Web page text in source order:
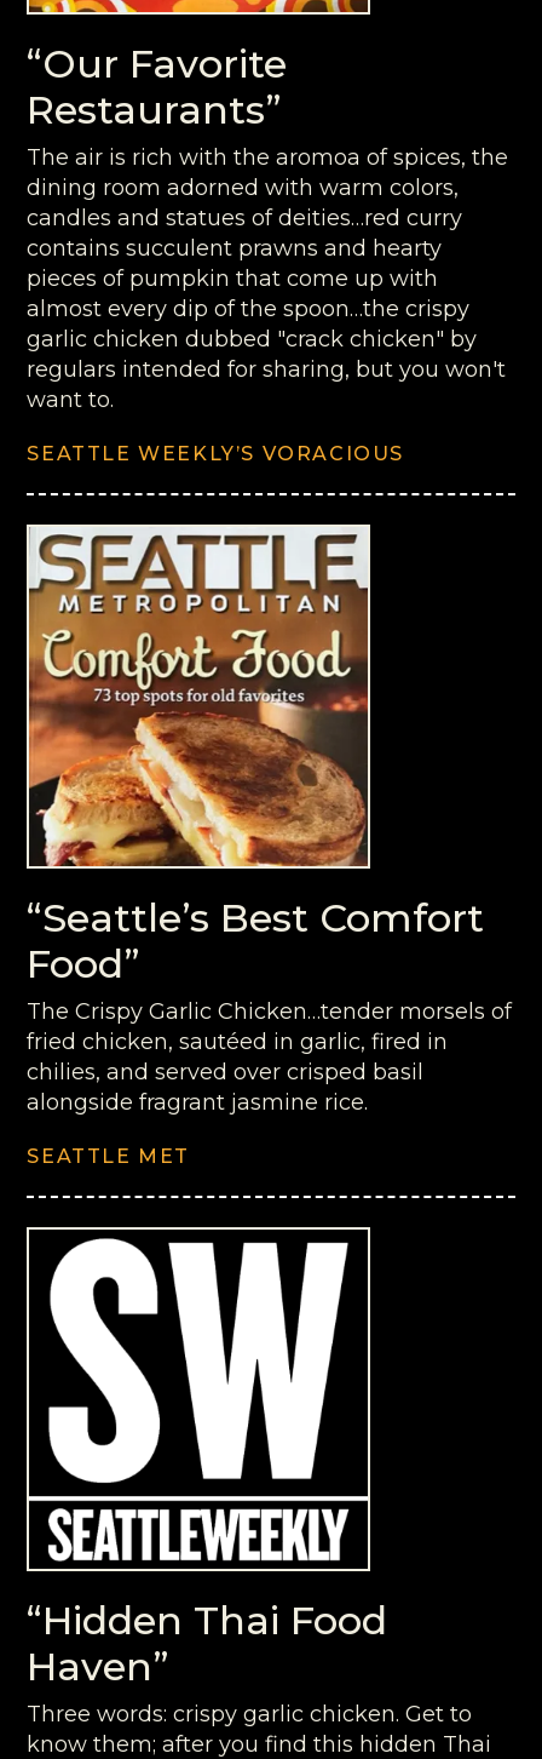
“Our Favorite
Restaurants”
The air is rich with the aromoa of spices, the
dining room adorned with warm colors,
candles and statues of deities…red curry
contains succulent prawns and hearty
pieces of pumpkin that come up with
almost every dip of the spoon…the crispy
garlic chicken dubbed "crack chicken" by
regulars intended for sharing, but you won't
want to.
SEATTLE WEEKLY’S VORACIOUS
“Seattle’s Best Comfort
Food”
The Crispy Garlic Chicken…tender morsels of
fried chicken, sautéed in garlic, fired in
chilies, and served over crisped basil
alongside fragrant jasmine rice.
SEATTLE MET
“Hidden Thai Food
Haven”
Three words: crispy garlic chicken. Get to
know them; after you find this hidden Thai